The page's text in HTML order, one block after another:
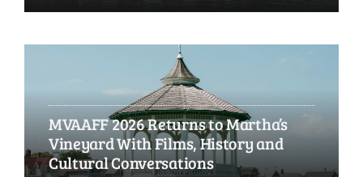
MVAAFF 2026 Returns to Martha’s
Vineyard With Films, History and
Cultural Conversations